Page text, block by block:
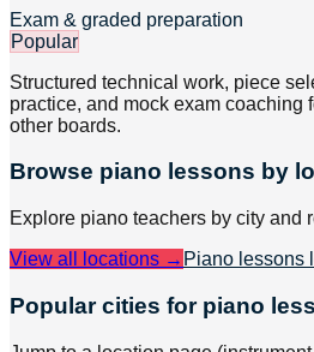
Exam & graded preparation
Popular
Structured technical work, piece
practice, and mock exam coaching
other boards.
Browse piano lessons by
Explore piano teachers by city and
View all locations → Piano lessons
Popular cities for piano